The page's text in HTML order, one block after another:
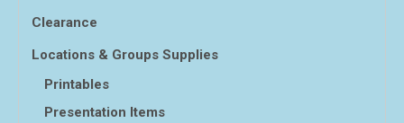
Clearance
Locations & Groups Supplies
Printables
Presentation Items